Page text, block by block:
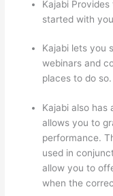
Kajabi
started with
Kajabi lets you
webinars and
places to do so.
Kajabi also
allows you to
performance.
used in
allow you to
when the